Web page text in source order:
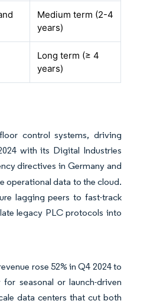
Medium term (2-4
years)
Long term (≥ 4
years)
control systems, driving
with its Digital Industries
directives in Germany and
operational data to the cloud.
lagging peers to fast-track
legacy PLC protocols into
rose 52% in Q4 2024 to
seasonal or launch-driven
data centers that cut both